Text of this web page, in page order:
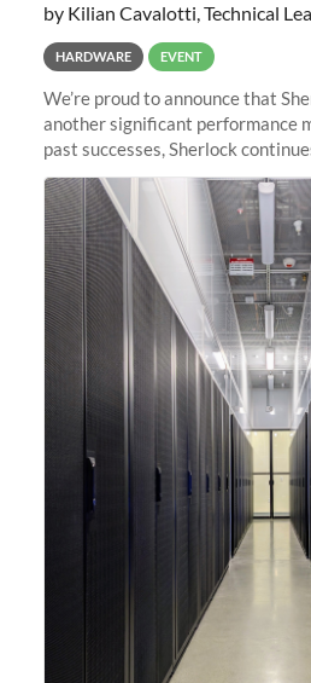
by Kilian Cavalotti, Technical
HARDWARE EVENT
We’re proud to announce that
another significant performance
past successes, Sherlock
integrating new technologies and
capabilities to meet the